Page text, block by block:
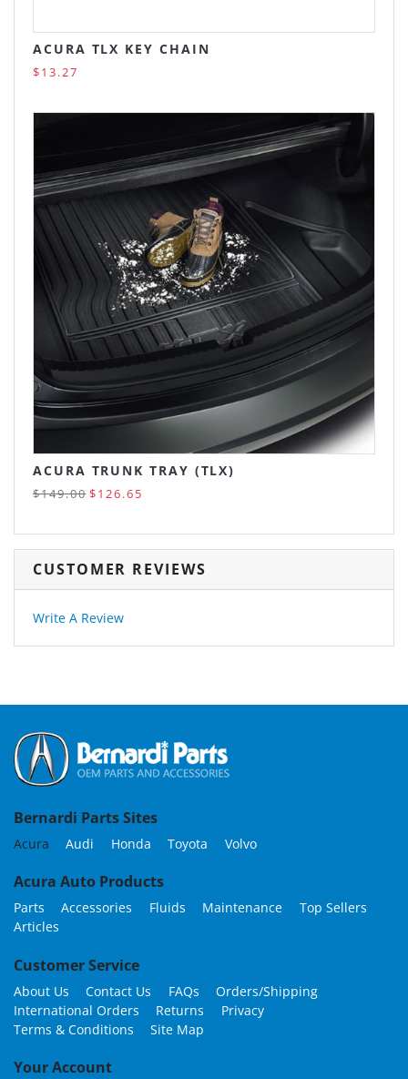
ACURA TLX KEY CHAIN
$13.27
ACURA TRUNK TRAY (TLX)
$149.00 $126.65
CUSTOMER REVIEWS
Write A Review
Bernardi Parts Sites
Acura Audi Honda Toyota Volvo
Acura Auto Products
Parts Accessories Fluids Maintenance
Top Sellers
Articles
Customer Service
About Us Contact Us FAQs
Orders/Shipping
International Orders
Returns
Privacy
Terms & Conditions
Site Map
Your Account